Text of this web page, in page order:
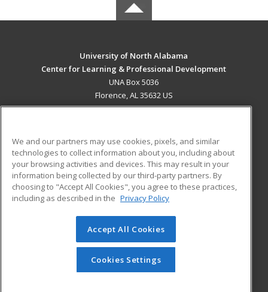
University of North Alabama
Center for Learning & Professional Development
UNA Box 5036
Florence, AL 35632 US
ADDITIONAL RESOURCES
Military
Financial Assistance
Help
Student Blog
© 2026 ed2go, a division of Cengage Learning. All rights
reserved. The material on this site cannot be reproduced or
redistributed unless you have obtained prior written
permission from Cengage Learning.Privacy Policy
We and our partners may use cookies, pixels, and similar
technologies to collect information about you, including about
your browsing activities and devices. This may result in your
information being collected by our third-party partners. By
choosing to "Accept All Cookies", you agree to these practices,
including as described in the Privacy Policy
Accept All Cookies
Cookies Settings